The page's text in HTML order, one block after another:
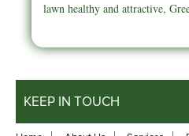
lawn healthy and attractive,
KEEP IN TOUCH